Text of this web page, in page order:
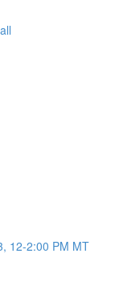
12-2:00 PM MT